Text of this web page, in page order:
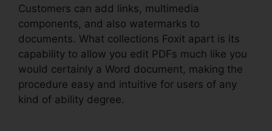
Customers can add links, multimedia
components, and also watermarks to
documents. What collections Foxit apart is its
capability to allow you edit PDFs much like you
would certainly a Word document, making the
procedure easy and intuitive for users of any
kind of ability degree.